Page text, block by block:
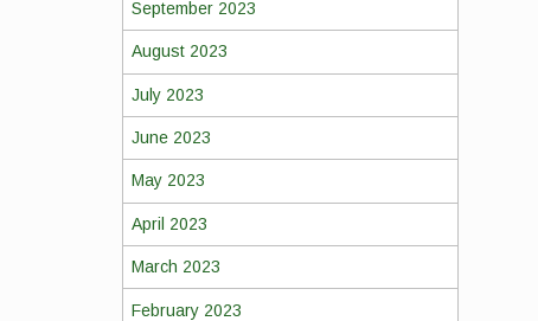
September 2023
August 2023
July 2023
June 2023
May 2023
April 2023
March 2023
February 2023